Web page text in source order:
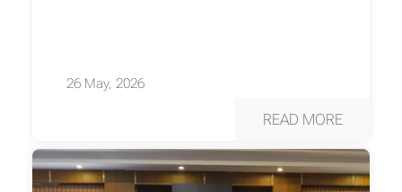
26 May, 2026
READ MORE